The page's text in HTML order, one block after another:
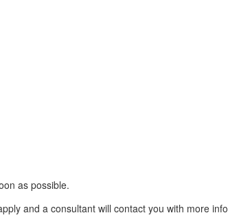
as possible.
and a consultant will contact you with more